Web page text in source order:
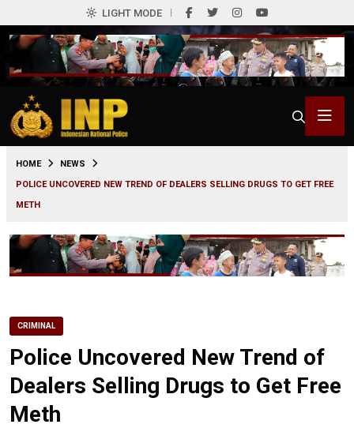
LIGHT MODE
HOME
NEWS
POLICE UNCOVERED NEW TREND OF DEALERS SELLING DRUGS TO GET FREE
METH
CRIMINAL
Police Uncovered New Trend of
Dealers Selling Drugs to Get Free
Meth